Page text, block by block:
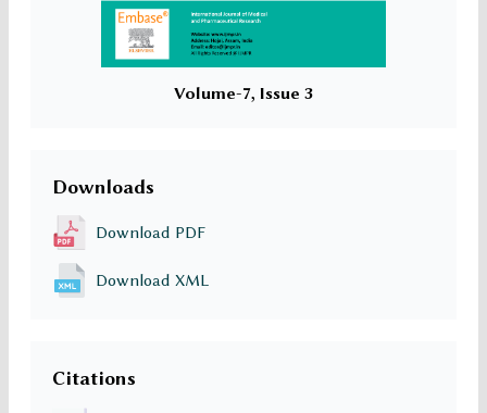
Volume-7, Issue 3
Downloads
Download PDF
Download XML
Citations